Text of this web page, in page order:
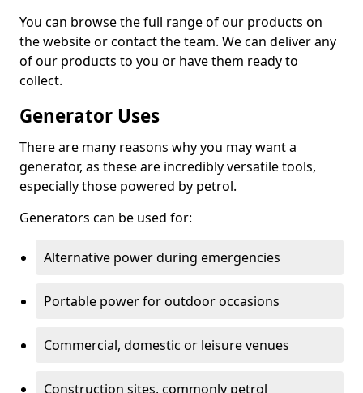
You can browse the full range of our products on
the website or contact the team. We can deliver any
of our products to you or have them ready to
collect.
Generator Uses
There are many reasons why you may want a
generator, as these are incredibly versatile tools,
especially those powered by petrol.
Generators can be used for:
Alternative power during emergencies
Portable power for outdoor occasions
Commercial, domestic or leisure venues
Construction sites, commonly petrol